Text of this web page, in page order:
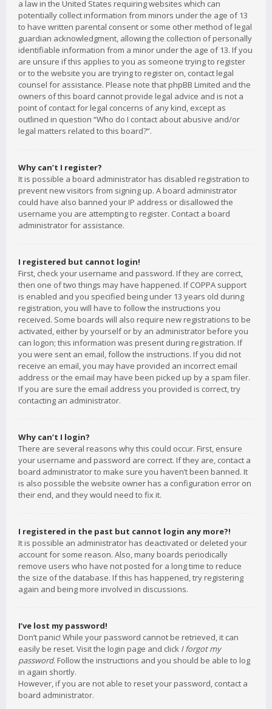
a law in the United States requiring websites which can
potentially collect information from minors under the age of 13
to have written parental consent or some other method of legal
guardian acknowledgment, allowing the collection of personally
identifiable information from a minor under the age of 13. If you
are unsure if this applies to you as someone trying to register
or to the website you are trying to register on, contact legal
counsel for assistance. Please note that phpBB Limited and the
owners of this board cannot provide legal advice and is not a
point of contact for legal concerns of any kind, except as
outlined in question “Who do I contact about abusive and/or
legal matters related to this board?”.
Why can’t I register?
It is possible a board administrator has disabled registration to
prevent new visitors from signing up. A board administrator
could have also banned your IP address or disallowed the
username you are attempting to register. Contact a board
administrator for assistance.
I registered but cannot login!
First, check your username and password. If they are correct,
then one of two things may have happened. If COPPA support
is enabled and you specified being under 13 years old during
registration, you will have to follow the instructions you
received. Some boards will also require new registrations to be
activated, either by yourself or by an administrator before you
can logon; this information was present during registration. If
you were sent an email, follow the instructions. If you did not
receive an email, you may have provided an incorrect email
address or the email may have been picked up by a spam filer.
If you are sure the email address you provided is correct, try
contacting an administrator.
Why can’t I login?
There are several reasons why this could occur. First, ensure
your username and password are correct. If they are, contact a
board administrator to make sure you haven’t been banned. It
is also possible the website owner has a configuration error on
their end, and they would need to fix it.
I registered in the past but cannot login any more?!
It is possible an administrator has deactivated or deleted your
account for some reason. Also, many boards periodically
remove users who have not posted for a long time to reduce
the size of the database. If this has happened, try registering
again and being more involved in discussions.
I’ve lost my password!
Don’t panic! While your password cannot be retrieved, it can
easily be reset. Visit the login page and click I forgot my
password. Follow the instructions and you should be able to log
in again shortly.
However, if you are not able to reset your password, contact a
board administrator.